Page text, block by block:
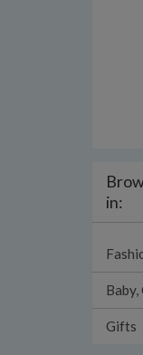
in:
Baby,
Gifts